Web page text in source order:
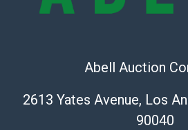
store5391@theupsstore.com
Specialties – international
Abell Auction
2613 Yates Avenue, Los
90040